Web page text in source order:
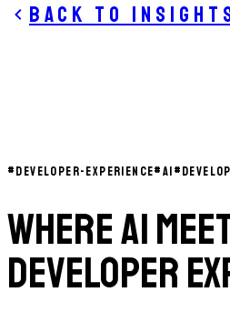
Back to
#DEVELOPER-EXPERIENCE#AI#
Where AI
Developer